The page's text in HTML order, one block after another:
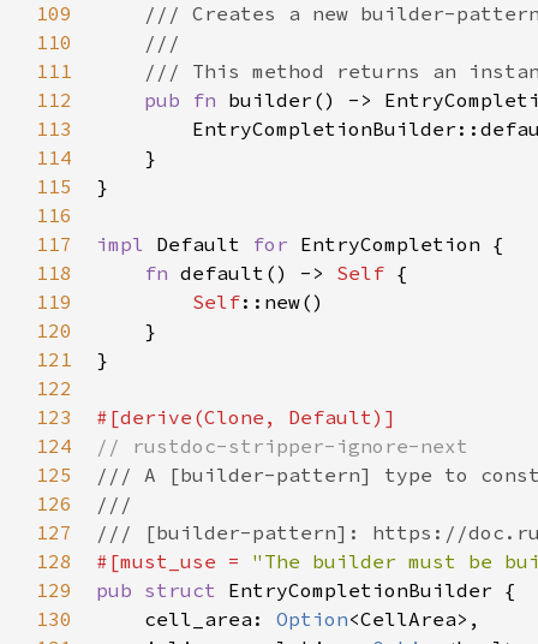
109
110
111
112
113
114
115
116
117
118
119
120
121
122
123
124
125
126
127
128
129
130
/// Creates a new builder-
///
/// This method returns an
pub
fn builder () ->
    }
}
impl Default for EntryCompletion {
fn default () -> Self {
Self::new()
    }
}
#[derive (Clone , Default)]
// rustdoc-stripper-ignore-next
/// A [builder-pattern] type to
///
/// [builder-pattern]: https://
#[must_use =
"The builder must be
pub struct EntryCompletionBuilder {
cell_area : Option<CellArea> ,